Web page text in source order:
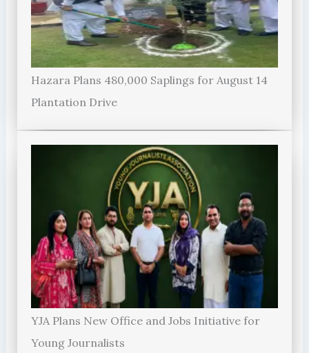
Hazara Plans 480,000 Saplings for August 14
Plantation Drive
YJA Plans New Office and Jobs Initiative for
Young Journalists